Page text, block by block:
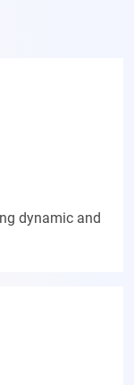
dynamic and